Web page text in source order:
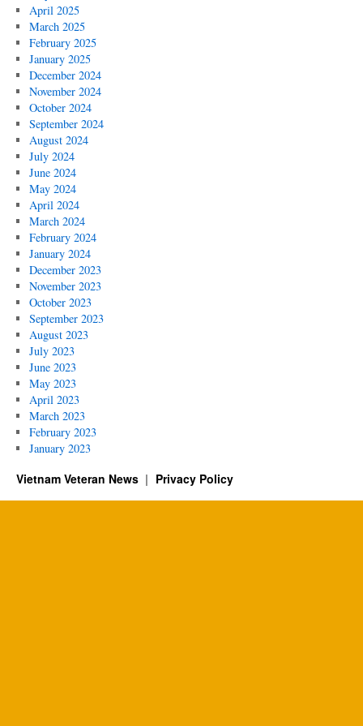
April 2025
March 2025
February 2025
January 2025
December 2024
November 2024
October 2024
September 2024
August 2024
July 2024
June 2024
May 2024
April 2024
March 2024
February 2024
January 2024
December 2023
November 2023
October 2023
September 2023
August 2023
July 2023
June 2023
May 2023
April 2023
March 2023
February 2023
January 2023
Vietnam Veteran News Privacy Policy